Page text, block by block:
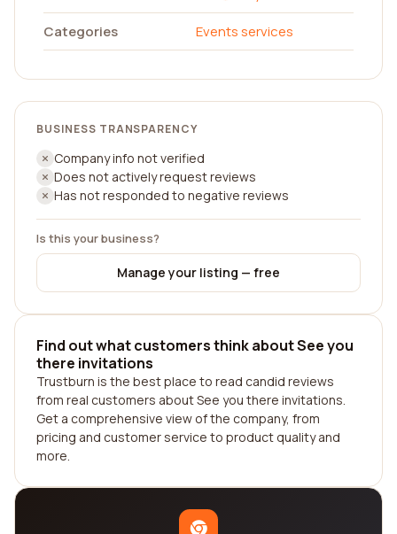
Categories
Events services
BUSINESS TRANSPARENCY
Company info not verified
Does not actively request reviews
Has not responded to negative reviews
Is this your business?
Manage your listing — free
Find out what customers think about See you
there invitations
Trustburn is the best place to read candid reviews
from real customers about See you there invitations.
Get a comprehensive view of the company, from
pricing and customer service to product quality and
more.